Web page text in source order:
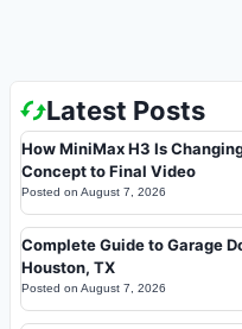
Latest Posts
How MiniMax H3 Is
Concept to Final Video
Posted on August 7, 2026
Complete Guide to Garage
Houston, TX
Posted on August 7, 2026